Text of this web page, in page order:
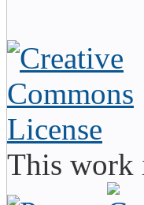
This work